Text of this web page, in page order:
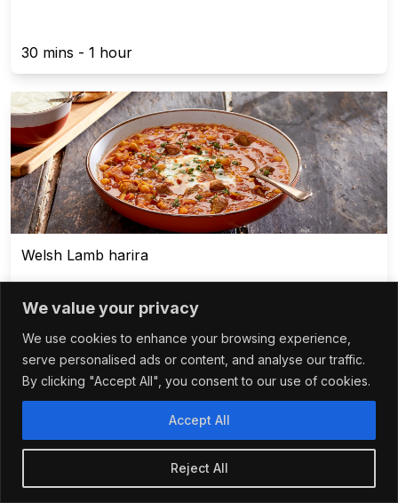
We value your privacy
We use cookies to enhance your browsing experience,
serve personalised ads or content, and analyse our traffic.
By clicking "Accept All", you consent to our use of cookies.
Reject All
Accept All
30 mins - 1 hour
Welsh Lamb harira